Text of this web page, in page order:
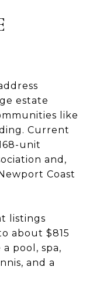
estate
like
Current
unit
and,
Coast
listings
about $815
pool, spa,
and a